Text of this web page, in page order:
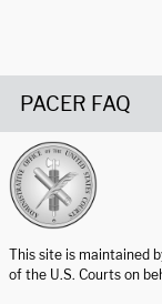
PACER FAQ
This site is maintained
of the U.S. Courts on